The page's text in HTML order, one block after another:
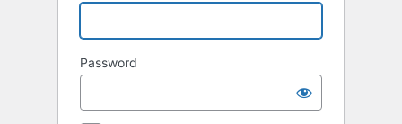
Password